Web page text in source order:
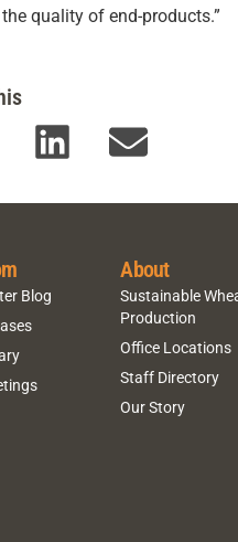
quality of end-products.”
Blog
About
Sustainable
Production
Office Locations
Staff Directory
Our Story